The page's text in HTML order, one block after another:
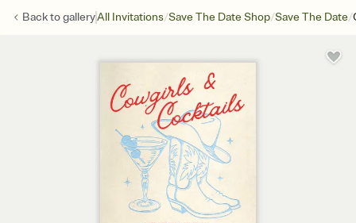
Back togalleryAll Invitations/Save The Date Shop/Save The Date/